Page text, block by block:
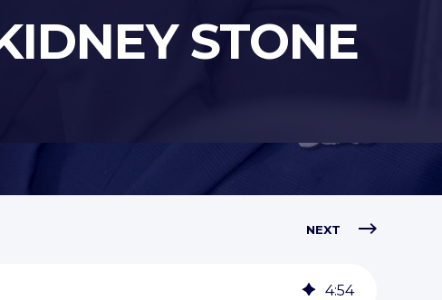
STONE
NEXT
4:54